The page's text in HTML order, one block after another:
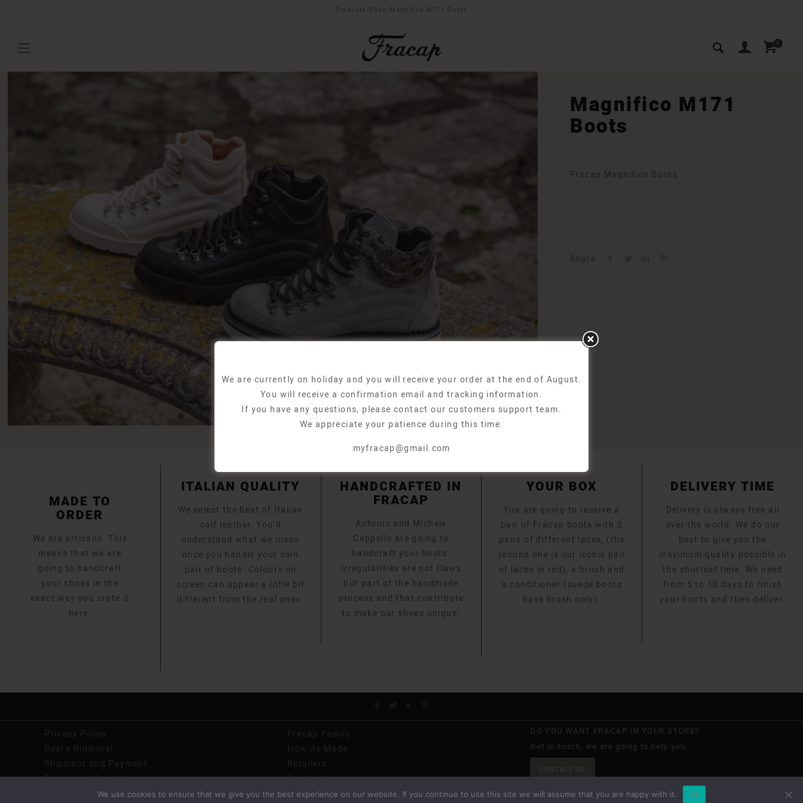
Products / Shop / Magnifico M171 Boots
0
Magnifico M171
Boots
Fracap Magnifico Boots
Share
MADE TO
ORDER
We are artisans. This
means that we are
going to handcraft
your shoes in the
exact way you crate it
here.
ITALIAN QUALITY
We select the best of Italian
calf leather. You’ll
understand what we mean
once you handle your own
pair of boots. Colours on
screen can appear a little bit
different from the real ones.
HANDCRAFTED IN
FRACAP
Antonio and Michele
Cappello are going to
handcraft your boots.
Irregularities are not flaws
but part of the handmade
process and that contribute
to make our shoes unique.
YOUR BOX
You are going to receive a
pair of Fracap boots with 2
pairs of different laces, (the
second one is our iconic pair
of laces in red), a brush and
a conditioner (suede boots
have brush only).
DELIVERY TIME
Delivery is always free all
over the world. We do our
best to give you the
maximum quality possible in
the shortest time. We need
from 5 to 10 days to finish
your boots and then deliver.
Privacy Policy
Resi e Rimborsi
Shipment and Payment
Terms and Conditions
Fracap Family
How its Made
Retailers
Contact
DO YOU WANT FRACAP IN YOUR STORE?
Get in touch, we are going to help you.
CONTACT US
We use cookies to ensure that we give you the best experience on our website. If you continue to use this site we will assume that you are happy with it. Ok
We are currently on holiday and you will receive your order at the end of August.
You will receive a confirmation email and tracking information.
If you have any questions, please contact our customers support team.
We appreciate your patience during this time.
myfracap@gmail.com